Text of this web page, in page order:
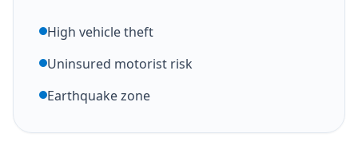
High vehicle theft
Uninsured motorist risk
Earthquake zone